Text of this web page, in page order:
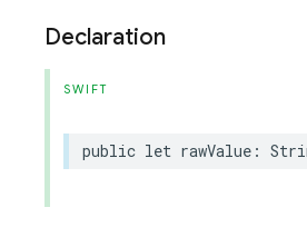
Declaration
SWIFT
public let rawValue :